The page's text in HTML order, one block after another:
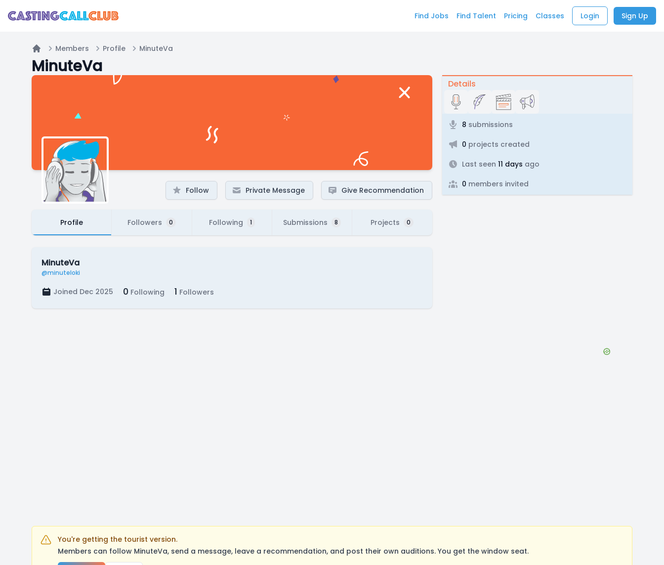
Find Jobs Find Talent Pricing Classes Login Sign Up
Home
Members Profile MinuteVa
MinuteVa
Follow Private Message Give Recommendation
Profile Followers 0 Following 1 Submissions 8 Projects 0
MinuteVa
@minuteloki
Joined Dec 2025 0 Following 1 Followers
Details
8 submissions
0 projects created
Last seen 11 days ago
0 members invited
You're getting the tourist version.
Members can follow MinuteVa, send a message, leave a recommendation, and post their own auditions. You get the window seat.